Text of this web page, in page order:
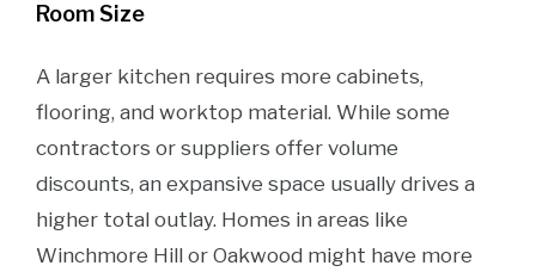
Room Size
A larger kitchen requires more cabinets,
flooring, and worktop material. While some
contractors or suppliers offer volume
discounts, an expansive space usually drives a
higher total outlay. Homes in areas like
Winchmore Hill or Oakwood might have more